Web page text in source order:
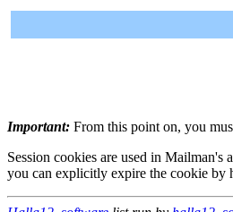
Important: From this point on, you
Session cookies are used in
you can explicitly expire the cookie by